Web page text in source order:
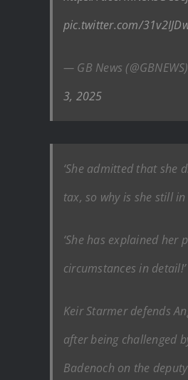
pic.twitter.com/
— GB News (@GBNEWS)
3, 2025
‘She admitted that she
tax, so why is she still in
‘She has explained her
circumstances in detail!’
Keir Starmer defends
after being challenged
Badenoch on the